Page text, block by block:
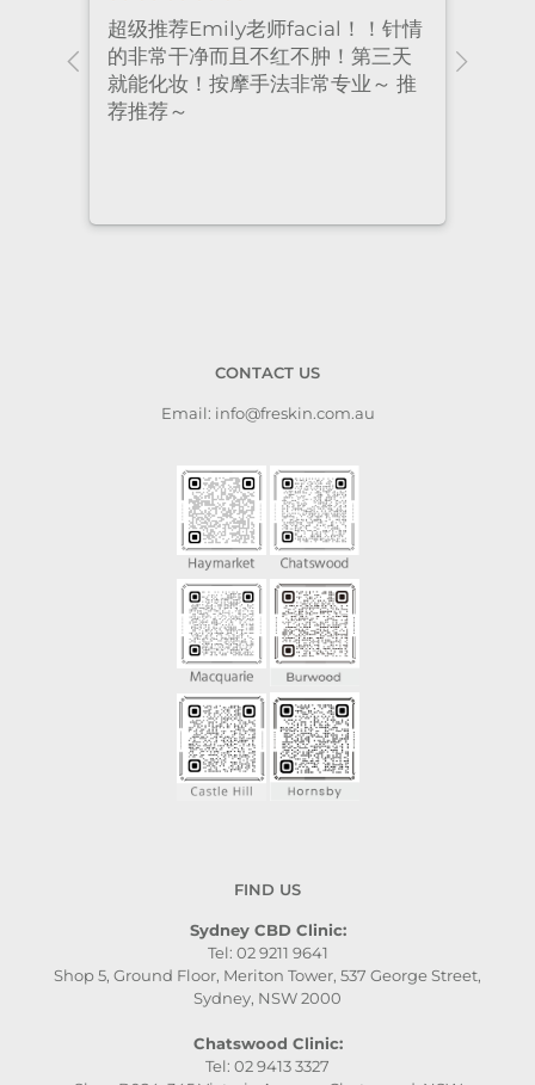
超级推荐Emily老师facial！！针情
的非常干净而且不红不肿！第三天
就能化妆！按摩手法非常专业～ 推
荐推荐～
CONTACT US
Email: info@freskin.com.au
FIND US
Sydney CBD Clinic:
Tel: 02 9211 9641
Shop 5, Ground Floor, Meriton Tower, 537 George Street,
Sydney, NSW 2000
Chatswood Clinic:
Tel: 02 9413 3327